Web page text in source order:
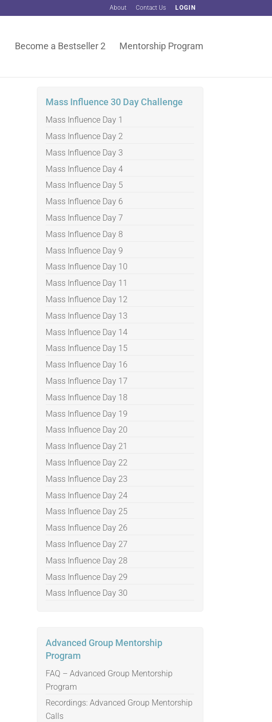
About Contact Us LOGIN
Become a Bestseller 2 Mentorship Program
Mass Influence 30 Day Challenge
Mass Influence Day 1
Mass Influence Day 2
Mass Influence Day 3
Mass Influence Day 4
Mass Influence Day 5
Mass Influence Day 6
Mass Influence Day 7
Mass Influence Day 8
Mass Influence Day 9
Mass Influence Day 10
Mass Influence Day 11
Mass Influence Day 12
Mass Influence Day 13
Mass Influence Day 14
Mass Influence Day 15
Mass Influence Day 16
Mass Influence Day 17
Mass Influence Day 18
Mass Influence Day 19
Mass Influence Day 20
Mass Influence Day 21
Mass Influence Day 22
Mass Influence Day 23
Mass Influence Day 24
Mass Influence Day 25
Mass Influence Day 26
Mass Influence Day 27
Mass Influence Day 28
Mass Influence Day 29
Mass Influence Day 30
Advanced Group Mentorship
Program
FAQ – Advanced Group Mentorship
Program
Recordings: Advanced Group Mentorship
Calls